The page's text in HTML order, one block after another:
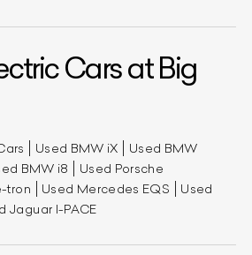
Cars at Big
Used BMW iX
Used BMW
BMW i8
Used Porsche
tron Used Mercedes EQS
Used
Jaguar I-PACE